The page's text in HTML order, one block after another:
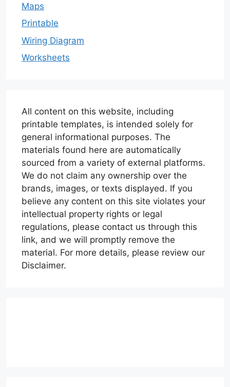
Maps
Printable
Wiring Diagram
Worksheets
All content on this website, including
printable templates, is intended solely for
general informational purposes. The
materials found here are automatically
sourced from a variety of external platforms.
We do not claim any ownership over the
brands, images, or texts displayed. If you
believe any content on this site violates your
intellectual property rights or legal
regulations, please contact us through this
link, and we will promptly remove the
material. For more details, please review our
Disclaimer.